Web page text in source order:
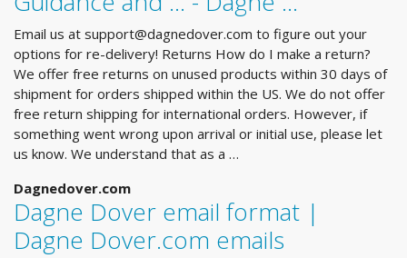
Email us at support@dagnedover.com to figure out your
options for re-delivery! Returns How do I make a return?
We offer free returns on unused products within 30 days of
shipment for orders shipped within the US. We do not offer
free return shipping for international orders. However, if
something went wrong upon arrival or initial use, please let
us know. We understand that as a …
Dagnedover.com
Dagne Dover email format |
Dagne Dover.com emails